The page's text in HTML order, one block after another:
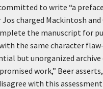
to write “a
charged Mackintosh
the manuscript for
with the same character
but unorganized
work,” Beer
with this